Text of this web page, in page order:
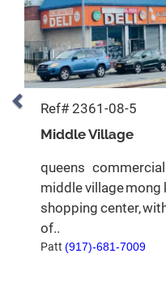
Ref# 2361-08-5
Middle Village
queens
middle village mong
shopping center,
of..
Patt (917)-681-7009